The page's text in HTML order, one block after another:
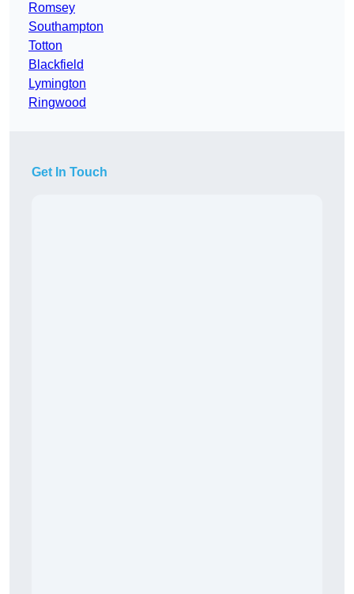
Romsey
Southampton
Totton
Blackfield
Lymington
Ringwood
Get In Touch